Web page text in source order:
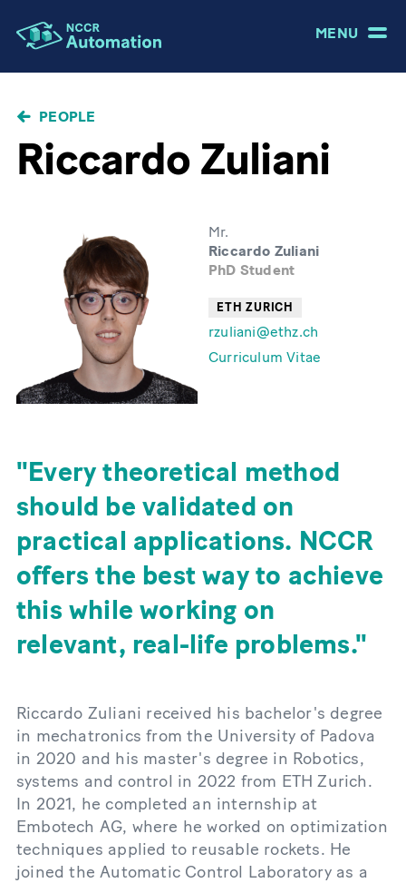
MENU
BREADCRUMB
PEOPLE
Riccardo Zuliani
Mr.
Riccardo Zuliani
PhD Student
ETH ZURICH
rzuliani@ethz.ch
Curriculum Vitae
Every theoretical method
should be validated on
practical applications. NCCR
offers the best way to achieve
this while working on
relevant, real-life problems.
Riccardo Zuliani received his bachelor's degree
in mechatronics from the University of Padova
in 2020 and his master's degree in Robotics,
systems and control in 2022 from ETH Zurich.
In 2021, he completed an internship at
Embotech AG, where he worked on optimization
techniques applied to reusable rockets. He
joined the Automatic Control Laboratory as a